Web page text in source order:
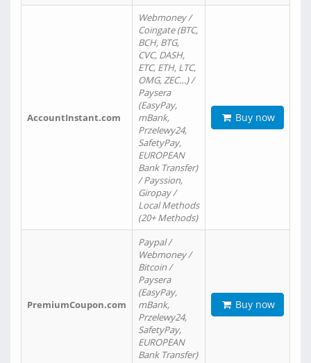
AccountInstant.com
Webmoney /
Coingate (BTC,
BCH, BTG,
CVC, DASH,
ETC, ETH, LTC,
OMG, ZEC…) /
Paysera
(EasyPay,
mBank,
Przelewy24,
SafetyPay,
EUROPEAN
Bank Transfer)
/ Payssion,
Giropay /
Local Methods
(20+ Methods)
Buy now
PremiumCoupon.com
Paypal /
Webmoney /
Bitcoin /
Paysera
(EasyPay,
mBank,
Przelewy24,
SafetyPay,
EUROPEAN
Bank Transfer)
Buy now